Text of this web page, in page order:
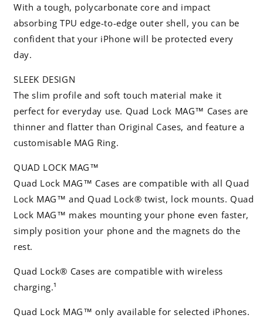
With a tough, polycarbonate core and impact
absorbing TPU edge-to-edge outer shell, you can be
confident that your iPhone will be protected every
day.
SLEEK DESIGN
The slim profile and soft touch material make it
perfect for everyday use. Quad Lock MAG™ Cases are
thinner and flatter than Original Cases, and feature a
customisable MAG Ring.
QUAD LOCK MAG™
Quad Lock MAG™ Cases are compatible with all Quad
Lock MAG™ and Quad Lock® twist, lock mounts. Quad
Lock MAG™ makes mounting your phone even faster,
simply position your phone and the magnets do the
rest.
Quad Lock® Cases are compatible with wireless
charging.¹
Quad Lock MAG™ only available for selected iPhones.